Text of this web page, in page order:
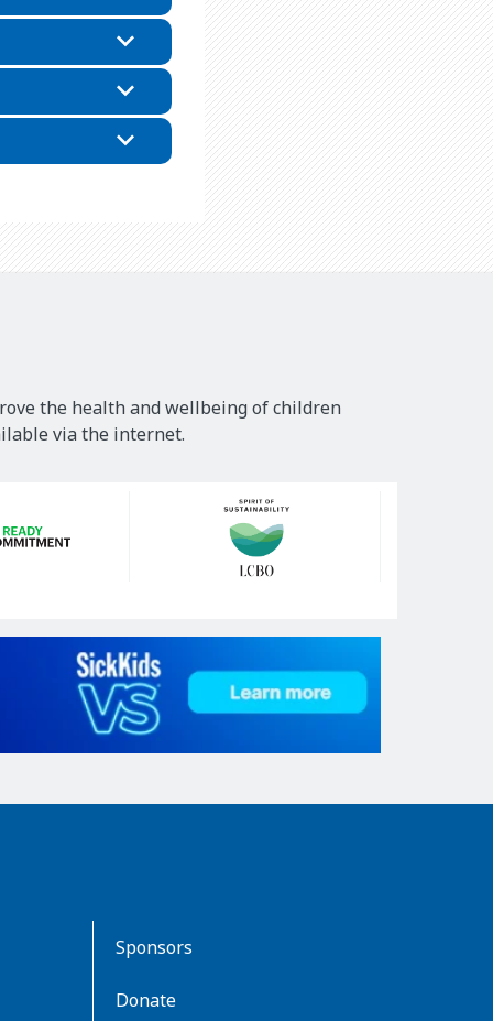
the health and wellbeing of children
via the internet.
Sponsors
Donate